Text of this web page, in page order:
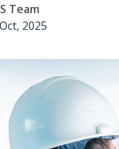
Team
2025